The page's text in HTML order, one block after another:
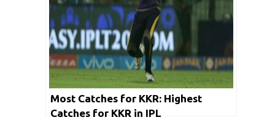
Most Catches for KKR: Highest
Catches for KKR in IPL